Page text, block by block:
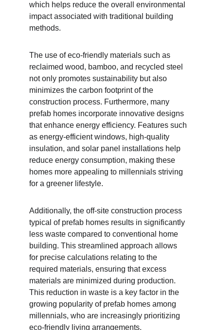
which helps reduce the overall environmental
impact associated with traditional building
methods.
The use of eco-friendly materials such as
reclaimed wood, bamboo, and recycled steel
not only promotes sustainability but also
minimizes the carbon footprint of the
construction process. Furthermore, many
prefab homes incorporate innovative designs
that enhance energy efficiency. Features such
as energy-efficient windows, high-quality
insulation, and solar panel installations help
reduce energy consumption, making these
homes more appealing to millennials striving
for a greener lifestyle.
Additionally, the off-site construction process
typical of prefab homes results in significantly
less waste compared to conventional home
building. This streamlined approach allows
for precise calculations relating to the
required materials, ensuring that excess
materials are minimized during production.
This reduction in waste is a key factor in the
growing popularity of prefab homes among
millennials, who are increasingly prioritizing
eco-friendly living arrangements.